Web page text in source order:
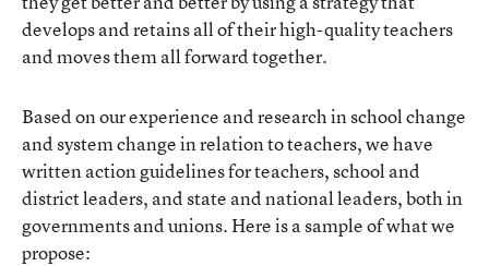
develops and retains all of their high-quality teachers
and moves them all forward together.
Based on our experience and research in school change
and system change in relation to teachers, we have
written action guidelines for teachers, school and
district leaders, and state and national leaders, both in
governments and unions. Here is a sample of what we
propose: